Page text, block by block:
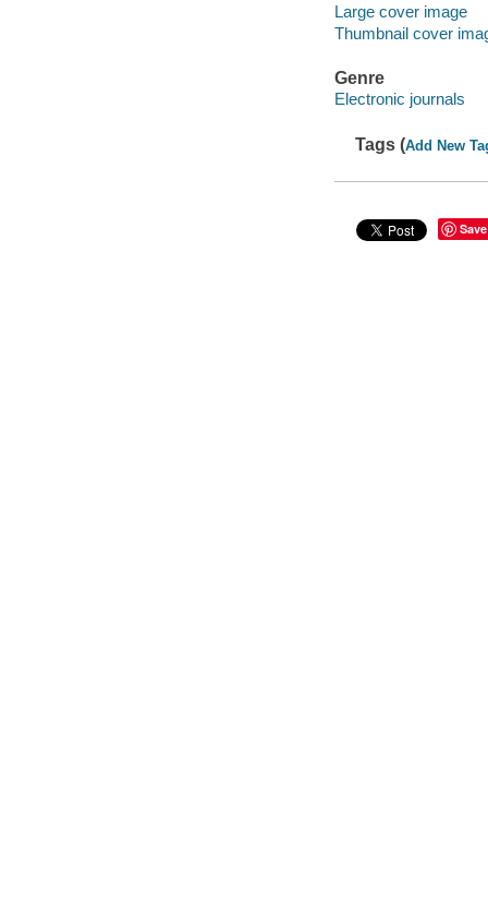
Large cover image
Thumbnail cover
Genre
Electronic journals
Tags (Add New
Save